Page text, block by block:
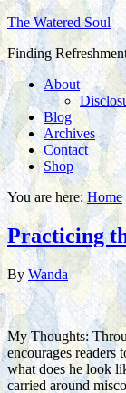
The Watered Soul
Finding
About
Blog
Archives
Contact
Shop
You are here:Home
Practicing
ByWanda
My Thoughts:
encourages readers
what does he look
carried around